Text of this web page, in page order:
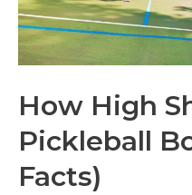
How High
Pickleball
Facts)